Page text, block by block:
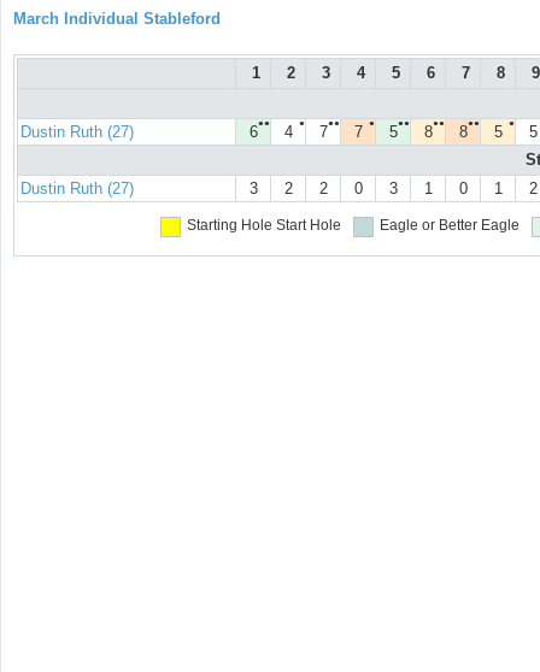
March Individual Stableford
1 2 3 4 5 6 7 8 9
Dustin Ruth (27) ●●
6 ●
4 ●●
7 ●
7 ●●
5 ●●
8 ●●
8 ●
5
5
Dustin Ruth (27)
3 2 2 0 3 1 0 1 2
Starting Hole Start Hole Eagle or Better Eagle